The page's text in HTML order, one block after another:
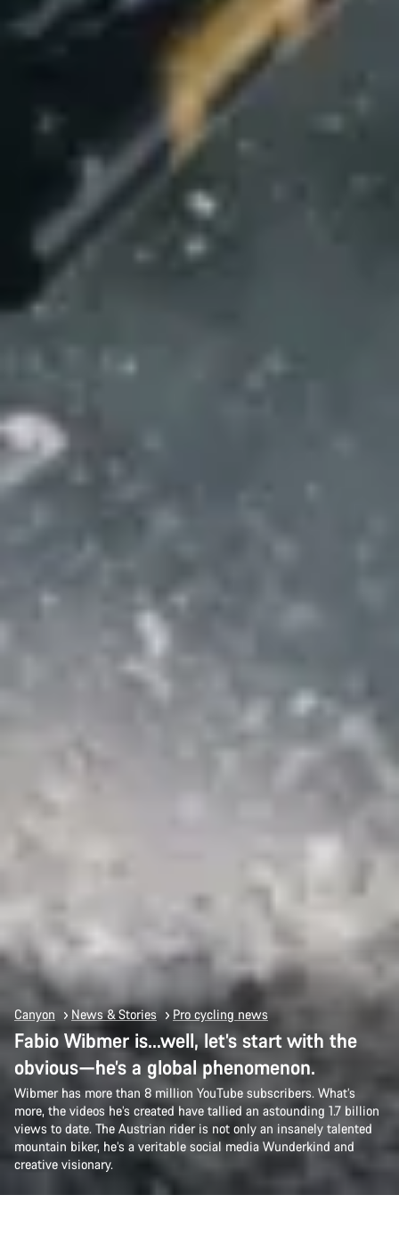
Canyon News & Stories Pro cycling news
Fabio Wibmer is…well, let’s start with the
obvious—he’s a global phenomenon.
Wibmer has more than 8 million YouTube subscribers. What’s
more, the videos he’s created have tallied an astounding 1.7 billion
views to date. The Austrian rider is not only an insanely talented
mountain biker, he’s a veritable social media Wunderkind and
creative visionary.